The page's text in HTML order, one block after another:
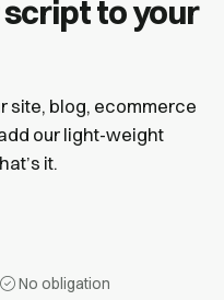
to your
site, blog, ecommerce
our light-weight
it.
No obligation